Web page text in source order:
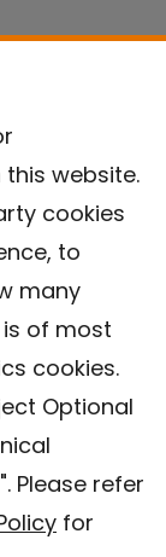
website.
cookies
to
many
of most
cookies.
Optional
Please refer
for